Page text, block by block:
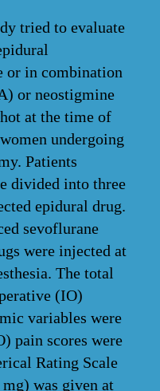
tried to evaluate
or in combination
or neostigmine
at the time of
undergoing
Patients
divided into three
epidural drug.
sevoflurane
were injected at
The total
(IO)
variables were
pain scores were
Rating Scale
was given at